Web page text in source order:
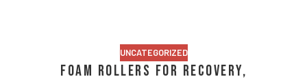
UNCATEGORIZED
Foam Rollers for Recovery,